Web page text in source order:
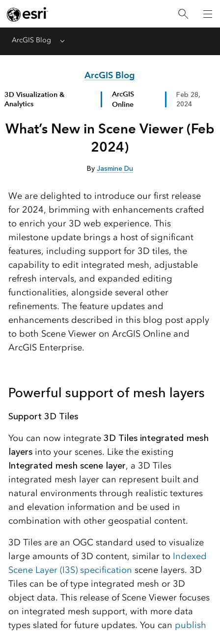
ArcGIS Blog Menu
ArcGIS Blog
3D Visualization &
Analytics
ArcGIS
Online
Feb 28,
2024
What’s New in Scene Viewer (Feb
2024)
By Jasmine Du
We are delighted to introduce our first release
for 2024, brimming with enhancements crafted
to enrich your 3D web experience. This
milestone update brings a host of significant
features, including support for 3D tiles, the
capability to edit integrated mesh, adjustable
refresh intervals, and expanded editing
functionalities, alongside several other
refinements. The feature updates and
enhancements described in this blog post apply
to both Scene Viewer on ArcGIS Online and
ArcGIS Enterprise.
Powerful support of mesh layers
Support 3D Tiles
You can now integrate 3D Tiles integrated mesh
layersinto your scenes. Like the existing
Integrated mesh scene layer, a 3D Tiles
integrated mesh layer can represent built and
natural environments through realistic textures
and elevation information and be used in
combination with other geospatial content.
3D Tiles are an OGC standard used to visualize
large amounts of 3D content, similar to Indexed
Scene Layer (I3S) specification scene layers. 3D
Tiles can be of type integrated mesh or 3D
object data. This release of Scene Viewer focuses
on integrated mesh support, with more data
types slated for future updates. You can publish